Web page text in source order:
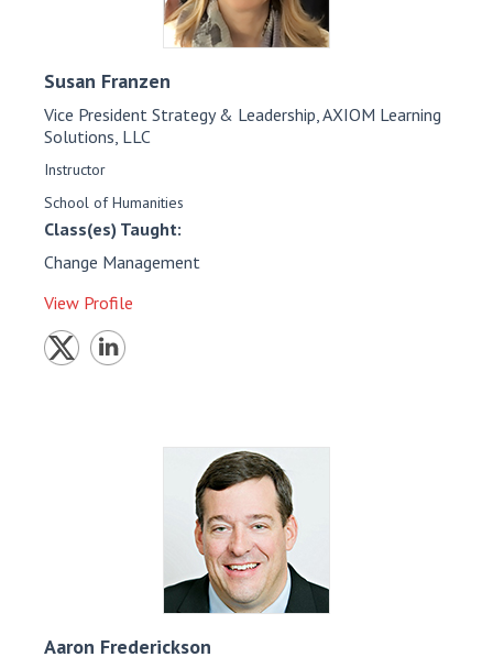
Susan Franzen
Vice President Strategy & Leadership, AXIOM Learning
Solutions, LLC
Instructor
School of Humanities
Class(es) Taught:
Change Management
View Profile
Aaron Frederickson